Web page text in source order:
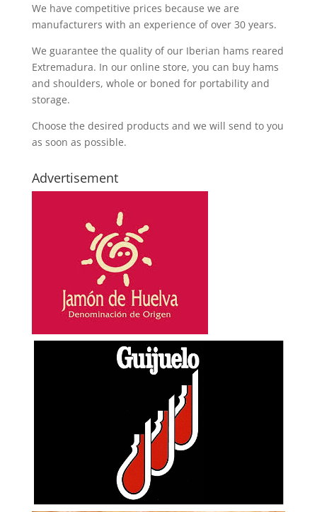
We have competitive prices because we are
manufacturers with an experience of over 30 years.
We guarantee the quality of our Iberian hams reared
Extremadura. In our online store, you can buy hams
and shoulders, whole or boned for portability and
storage.
Choose the desired products and we will send to you
as soon as possible.
Advertisement